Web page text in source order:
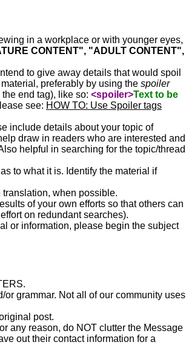
in a workplace or with younger eyes,
CONTENT", "ADULT CONTENT",
to give away details that would spoil
preferably by using the spoiler
end tag), like so: <spoiler>Text to be
see: HOW TO: Use Spoiler tags
include details about your topic of
draw in readers who are interested and
helpful in searching for the topic/thread
to what it is. Identify the material if
when possible.
of your own efforts so that others can
on redundant searches).
or information, please begin the subject
grammar. Not all of our community uses
post.
any reason, do NOT clutter the Message
out their contact information for a